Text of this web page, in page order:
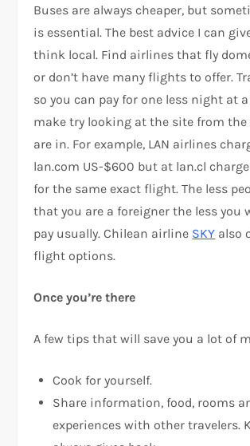
Buses are always cheaper, but
is essential. The best advice I can
think local. Find airlines that fly
or don’t have many flights to offer.
so you can pay for one less night at
make try looking at the site from the
are in. For example, LAN airlines
lan.com US-$600 but at lan.cl
for the same exact flight. The less
that you are a foreigner the less you
pay usually. Chilean airline SKY also
flight options.
Once you’re there
A few tips that will save you a lot of
Cook for yourself.
Share information, food, rooms
experiences with other travelers.